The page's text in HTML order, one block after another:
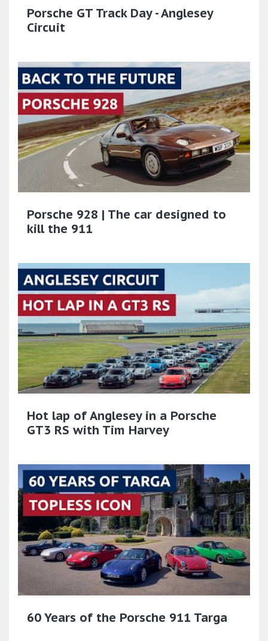
Porsche GT Track Day - Anglesey
Circuit
Porsche 928 | The car designed to
kill the 911
Hot lap of Anglesey in a Porsche
GT3 RS with Tim Harvey
60 Years of the Porsche 911 Targa